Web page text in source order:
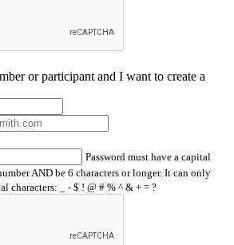
or participant and I want to create a
Password must have a capital
AND be 6 characters or longer. It can only
characters: _ - $ ! @ # % ^ & + = ?